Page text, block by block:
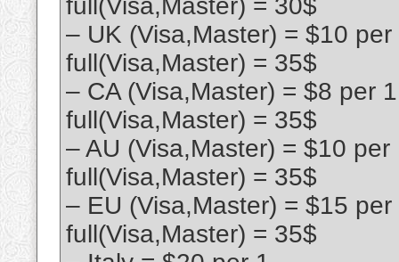
full(Visa,Master) = 30$
– UK (Visa,Master) = $10
full(Visa,Master) = 35$
– CA (Visa,Master) = $8 per
full(Visa,Master) = 35$
– AU (Visa,Master) = $10
full(Visa,Master) = 35$
– EU (Visa,Master) = $15
full(Visa,Master) = 35$